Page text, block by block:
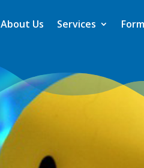
About Us Services